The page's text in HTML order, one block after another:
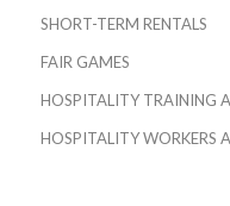
SHORT-TERM RENTALS
FAIR GAMES
HOSPITALITY TRAINING
HOSPITALITY WORKERS